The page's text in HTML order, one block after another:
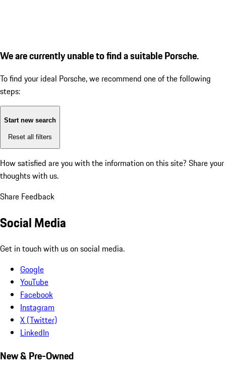
We are currently unable to find a suitable Porsche.
To find your ideal Porsche, we recommend one of the following
steps:
Start new search
Reset all filters
How satisfied are you with the information on this site? Share your
thoughts with us.
Share Feedback
Social Media
Get in touch with us on social media.
Google
YouTube
Facebook
Instagram
X (Twitter)
LinkedIn
New & Pre-Owned